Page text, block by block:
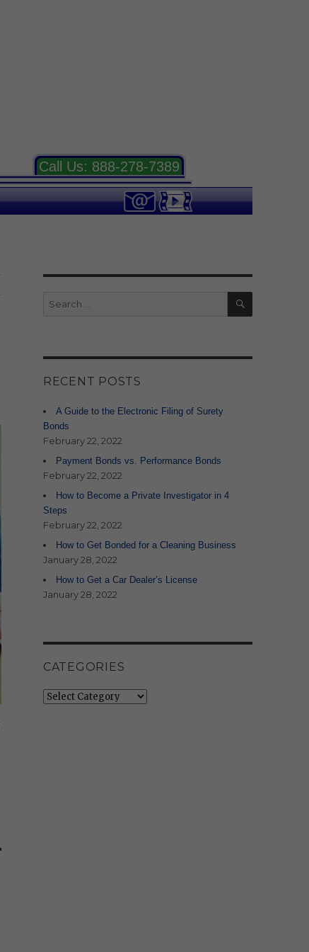
Call Us: 888-278-7389
Search
SEARCH
RECENT POSTS
A Guide to the Electronic Filing of Surety
Bonds
February 22, 2022
Payment Bonds vs. Performance Bonds
February 22, 2022
How to Become a Private Investigator in 4
Steps
February 22, 2022
How to Get Bonded for a Cleaning Business
January 28, 2022
How to Get a Car Dealer’s License
January 28, 2022
CATEGORIES
Categories